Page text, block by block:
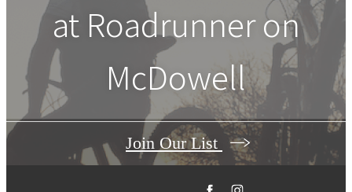
at Roadrunner on
McDowell
Join Our List